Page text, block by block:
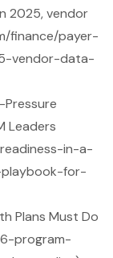
2025, vendor
finance/payer-
vendor-data-
Pressure
Leaders
in-a-
for-
Plans Must Do
program-